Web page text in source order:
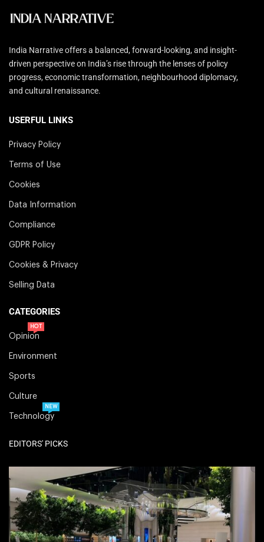
India Narrative offers a balanced, forward-looking, and insight-
driven perspective on India’s rise through the lenses of policy
progress, economic transformation, neighbourhood diplomacy,
and cultural renaissance.
USERFUL LINKS
Privacy Policy
Terms of Use
Cookies
Data Information
Compliance
GDPR Policy
Cookies & Privacy
Selling Data
CATEGORIES
Opinion
HOT
Environment
Sports
Culture
Technology
NEW
EDITORS' PICKS